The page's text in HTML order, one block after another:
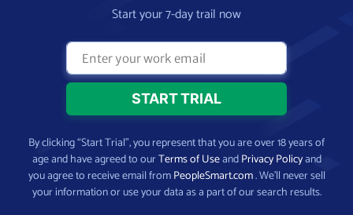
Start your 7-day trail now
By clicking “Start Trial”, you represent that you are over 18 years of
age and have agreed to ourTerms of UseandPrivacy Policyand
you agree to receive email fromPeopleSmart.com. We’ll never sell
your information or use your data as a part of our search results.